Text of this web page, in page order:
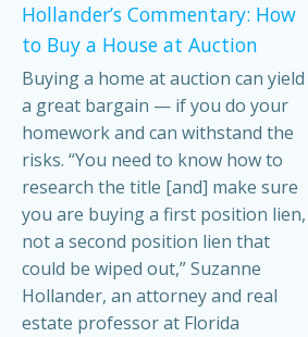
Hollander’s Commentary: How
to Buy a House at Auction
Buying a home at auction can yield
a great bargain — if you do your
homework and can withstand the
risks. “You need to know how to
research the title [and] make sure
you are buying a first position lien,
not a second position lien that
could be wiped out,” Suzanne
Hollander, an attorney and real
estate professor at Florida